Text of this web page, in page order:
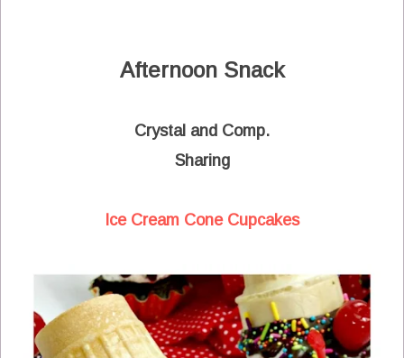
Afternoon Snack
Crystal and Comp.
Sharing
Ice Cream Cone Cupcakes